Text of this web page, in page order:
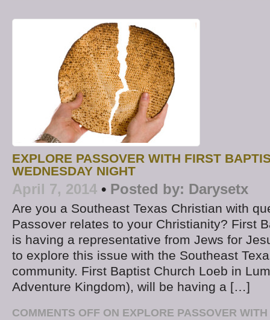
EXPLORE PASSOVER WITH FIRST
WEDNESDAY NIGHT
April 7, 2014 • Posted by: Darysetx
Are you a Southeast Texas Christian with
Passover relates to your Christianity? First
is having a representative from Jews for
to explore this issue with the Southeast
community. First Baptist Church Loeb in
Adventure Kingdom), will be having a […]
COMMENTS OFF ON EXPLORE PASSOVER